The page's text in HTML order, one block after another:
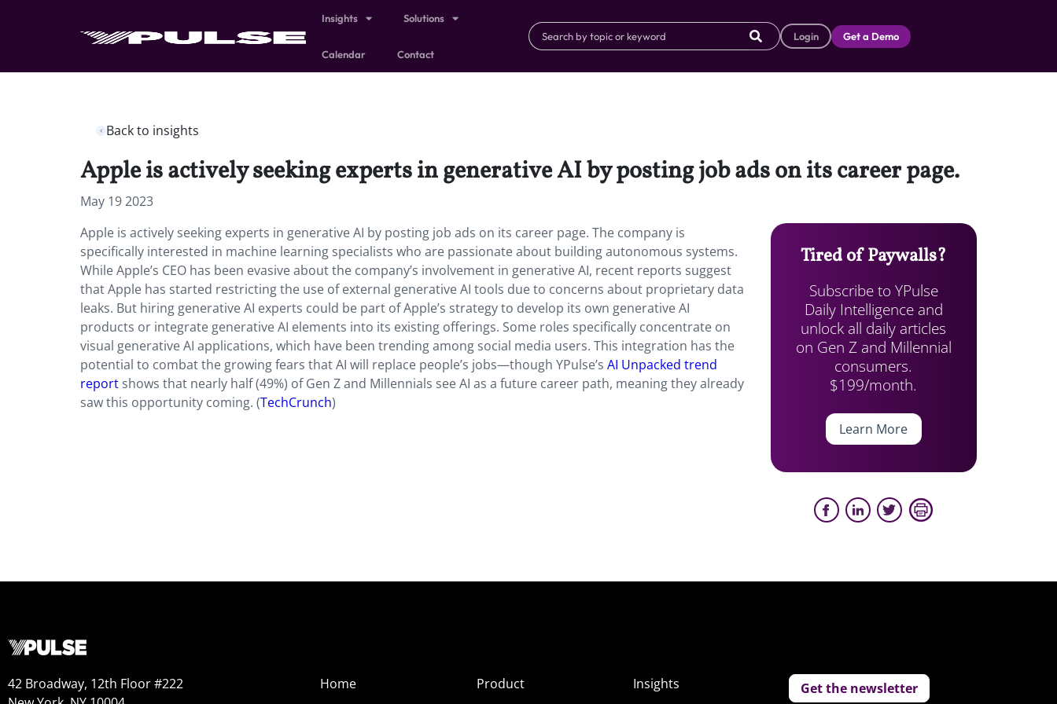
Insights Solutions
Calendar Contact
Login Get a Demo
Back to insights
Apple is actively seeking experts in generative AI by posting job ads on its career page.
May 19 2023
Apple is actively seeking experts in generative AI by posting job ads on its career page. The company is
specifically interested in machine learning specialists who are passionate about building autonomous systems.
While Apple’s CEO has been evasive about the company’s involvement in generative AI, recent reports suggest
that Apple has started restricting the use of external generative AI tools due to concerns about proprietary data
leaks. But hiring generative AI experts could be part of Apple’s strategy to develop its own generative AI
products or integrate generative AI elements into its existing offerings. Some roles specifically concentrate on
visual generative AI applications, which have been trending among social media users. This integration has the
potential to combat the growing fears that AI will replace people’s jobs—though YPulse’s AI Unpacked trend
report shows that nearly half (49%) of Gen Z and Millennials see AI as a future career path, meaning they already
saw this opportunity coming. (TechCrunch)
Tired of Paywalls?
Subscribe to YPulse
Daily Intelligence and
unlock all daily articles
on Gen Z and Millennial
consumers.
$199/month.
Learn More
42 Broadway, 12th Floor #222
Home
Product
Insights
Get the newsletter